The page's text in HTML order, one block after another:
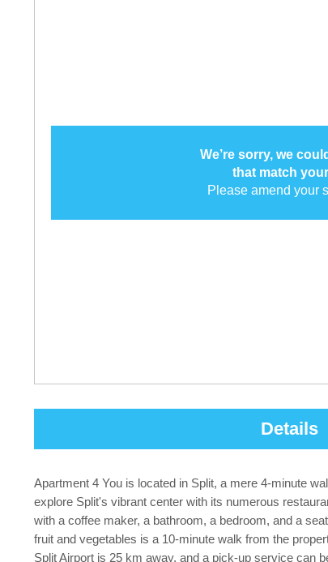
We’re sorry, we
that match
Please amend your
Details
Apartment 4 You is located in Split, a mere 4-minute
explore Split's vibrant center with its numerous
with a coffee maker, a bathroom, a bedroom, and a
fruit and vegetables is a 10-minute walk from the
Split Airport is 25 km away, and a pick-up service can